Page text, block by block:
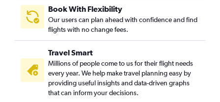
Book With Flexibility
Our users can plan ahead with confidence and find
flights with no change fees.
Travel Smart
Millions of people come to us for their flight needs
every year. We help make travel planning easy by
providing useful insights and data-driven graphs
that can inform your decisions.